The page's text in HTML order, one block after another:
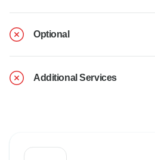
Optional
Additional Services